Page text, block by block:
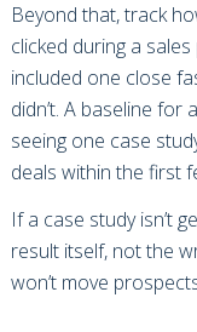
Beyond that, track
clicked during a
included one close
didn’t. A baseline for
seeing one case
deals within the first
If a case study isn’t
result itself, not the
won’t move